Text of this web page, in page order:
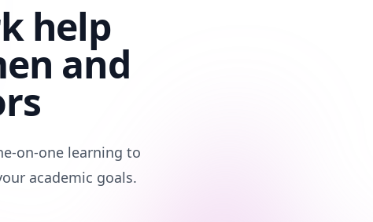
help
and
on-one learning to
academic goals.